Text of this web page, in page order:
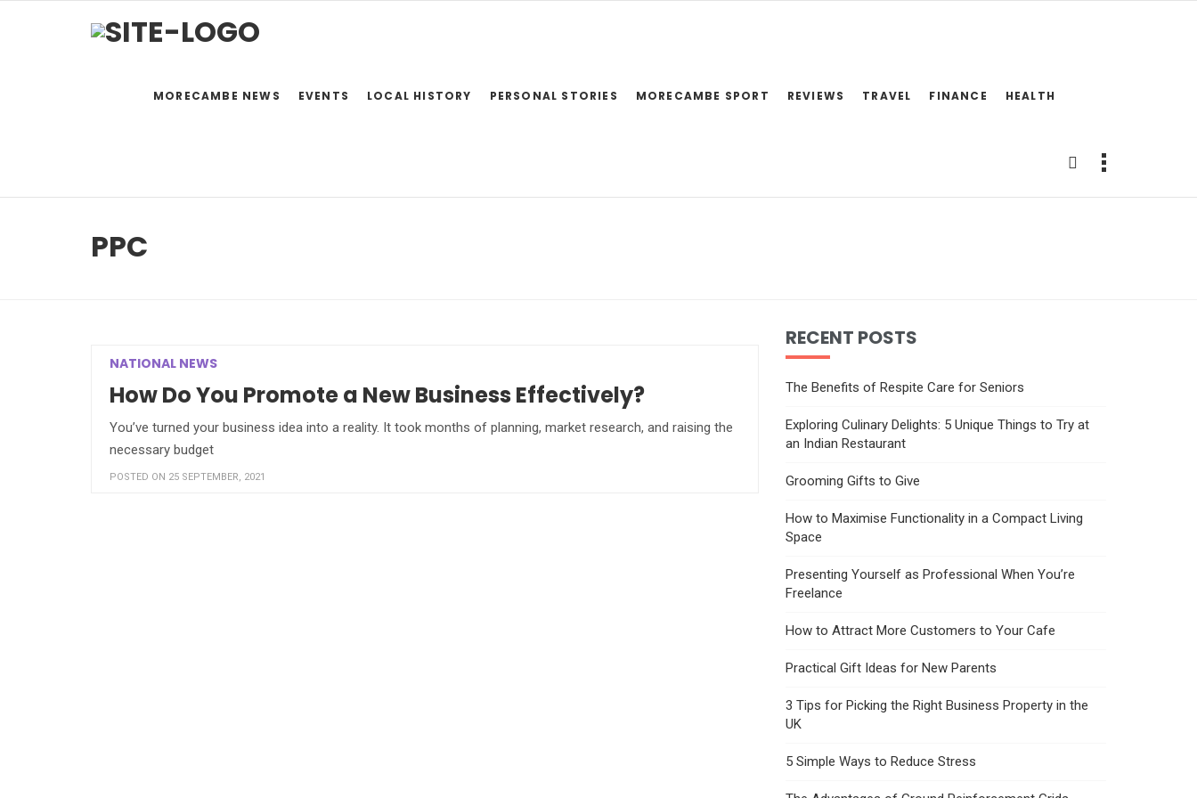
MORECAMBE NEWS EVENTS LOCAL HISTORY PERSONAL STORIES MORECAMBE SPORT REVIEWS TRAVEL FINANCE HEALTH
PPC
NATIONAL NEWS
How Do You Promote a New Business Effectively?
You’ve turned your business idea into a reality. It took months of planning, market research, and raising the
necessary budget
POSTED ON 25 SEPTEMBER, 2021
RECENT POSTS
The Benefits of Respite Care for Seniors
Exploring Culinary Delights: 5 Unique Things to Try at
an Indian Restaurant
Grooming Gifts to Give
How to Maximise Functionality in a Compact Living
Space
Presenting Yourself as Professional When You’re
Freelance
How to Attract More Customers to Your Cafe
Practical Gift Ideas for New Parents
3 Tips for Picking the Right Business Property in the
UK
5 Simple Ways to Reduce Stress